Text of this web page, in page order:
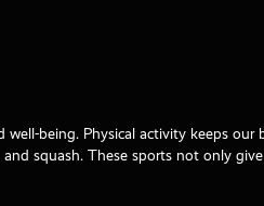
being. Physical activity keeps
squash. These sports not only